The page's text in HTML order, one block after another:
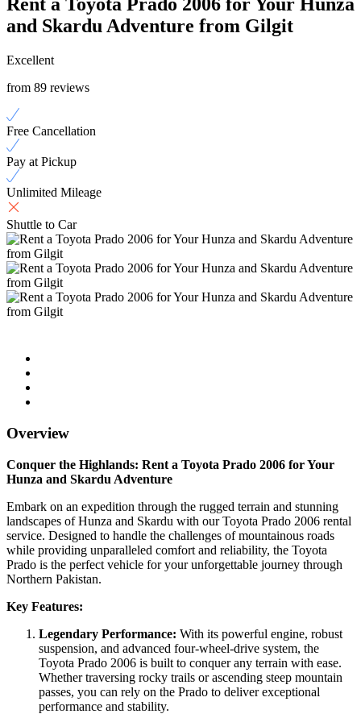
Rent a Toyota Prado 2006 for Your Hunza
and Skardu Adventure from Gilgit
Excellent
from 89 reviews
Free Cancellation
Pay at Pickup
Unlimited Mileage
Shuttle to Car
Overview
Conquer the Highlands: Rent a Toyota Prado 2006 for Your
Hunza and Skardu Adventure
Embark on an expedition through the rugged terrain and stunning
landscapes of Hunza and Skardu with our Toyota Prado 2006 rental
service. Designed to handle the challenges of mountainous roads
while providing unparalleled comfort and reliability, the Toyota
Prado is the perfect vehicle for your unforgettable journey through
Northern Pakistan.
Key Features:
Legendary Performance: With its powerful engine, robust
suspension, and advanced four-wheel-drive system, the
Toyota Prado 2006 is built to conquer any terrain with ease.
Whether traversing rocky trails or ascending steep mountain
passes, you can rely on the Prado to deliver exceptional
performance and stability.